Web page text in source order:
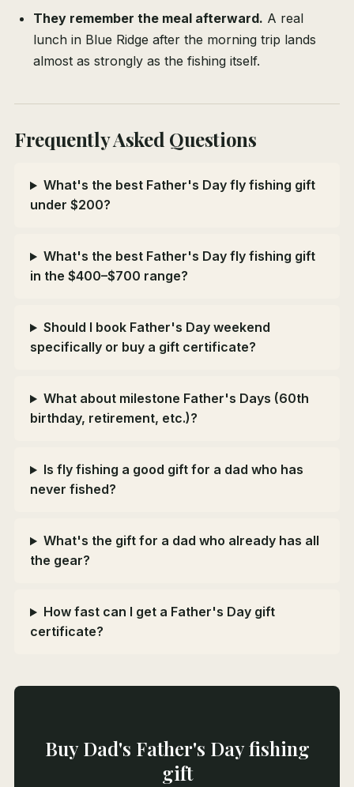
They remember the meal afterward. A real
lunch in Blue Ridge after the morning trip lands
almost as strongly as the fishing itself.
Frequently Asked Questions
What's the best Father's Day fly fishing gift
under $200?
What's the best Father's Day fly fishing gift
in the $400–$700 range?
Should I book Father's Day weekend
specifically or buy a gift certificate?
What about milestone Father's Days (60th
birthday, retirement, etc.)?
Is fly fishing a good gift for a dad who has
never fished?
What's the gift for a dad who already has all
the gear?
How fast can I get a Father's Day gift
certificate?
Buy Dad's Father's Day fishing
gift